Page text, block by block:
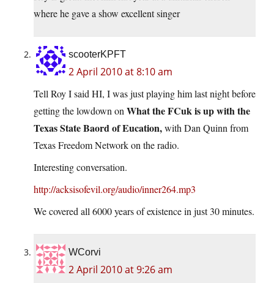
where he gave a show excellent singer
scooterKPFT
2 April 2010 at 8:10 am
Tell Roy I said HI, I was just playing him last night before
getting the lowdown on What the FCuk is up with the
Texas State Baord of Eucation,with Dan Quinn from
Texas Freedom Network on the radio.
Interesting conversation.
http://acksisofevil.org/audio/inner264.mp3
We covered all 6000 years of existence in just 30 minutes.
WCorvi
2 April 2010 at 9:26 am